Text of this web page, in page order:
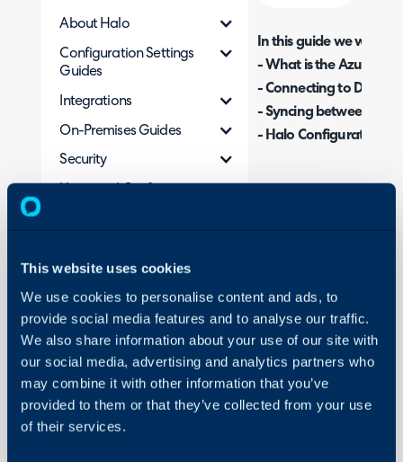
This website uses cookies
We use cookies to personalise content and ads, to
provide social media features and to analyse our traffic.
We also share information about your use of our site with
our social media, advertising and analytics partners who
may combine it with other information that you’ve
provided to them or that they’ve collected from your use
of their services.
About Halo
Configuration Settings
Guides
Integrations
On-Premises Guides
Security
In this guide we will
- What is the Azure
- Connecting to DevOps
- Syncing between
- Halo Configuration
The Azure DevOps
to various fields.
Connecting to
Configure the Azure
Configuration >